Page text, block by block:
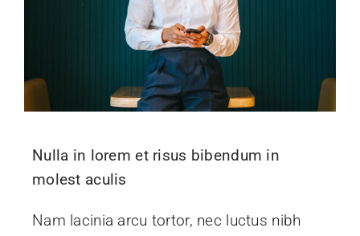
Nulla in lorem et risus bibendum in
molest aculis
Nam lacinia arcu tortor, nec luctus nibh